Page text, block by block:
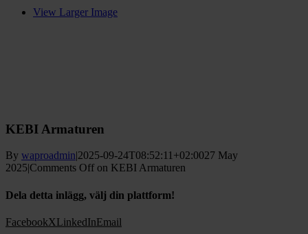
View Larger Image
KEBI Armaturen
By waproadmin|2025-09-24T08:52:11+02:0027 May
2025|Comments Off on KEBI Armaturen
Dela detta inlägg, välj din plattform!
FacebookXLinkedInEmail